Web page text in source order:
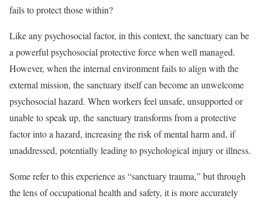
fails to protect those within?
Like any psychosocial factor, in this context, the sanctuary can be
a powerful psychosocial protective force when well managed.
However, when the internal environment fails to align with the
external mission, the sanctuary itself can become an unwelcome
psychosocial hazard. When workers feel unsafe, unsupported or
unable to speak up, the sanctuary transforms from a protective
factor into a hazard, increasing the risk of mental harm and, if
unaddressed, potentially leading to psychological injury or illness.
Some refer to this experience as “sanctuary trauma,” but through
the lens of occupational health and safety, it is more accurately